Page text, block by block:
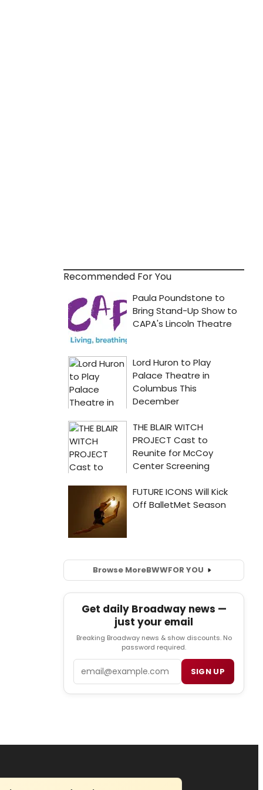
Recommended For You
Browse MoreBWWFOR YOU
Get daily Broadway news —
just your email
Breaking Broadway news & show discounts. No
password required.
SIGN UP